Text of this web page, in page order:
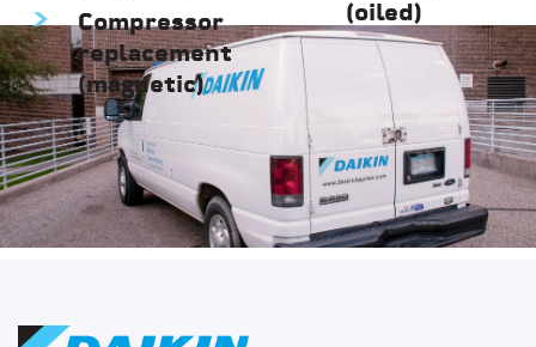
Compressor
replacement
(magnetic)
(oiled)